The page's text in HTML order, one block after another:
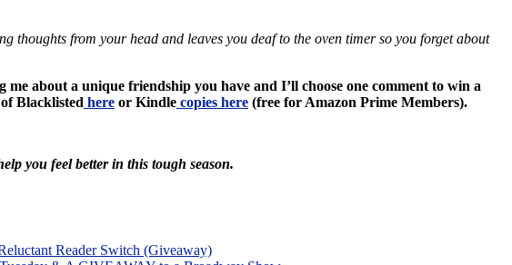
thoughts from your head and leaves you deaf to the oven timer so you forget about
about a unique friendship you have and I’ll choose one comment to win a
Blacklisted here or Kindle copies here (free for Amazon Prime Members).
you feel better in this tough season.
Reader Switch (Giveaway)